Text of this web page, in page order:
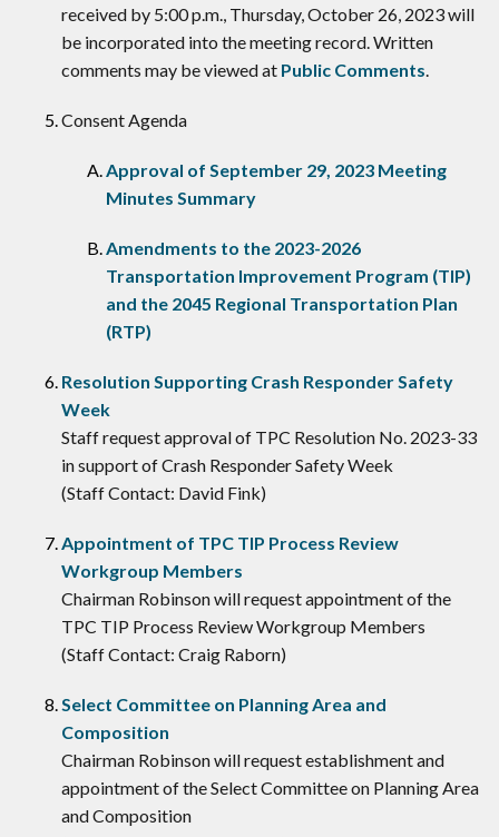
received by 5:00 p.m., Thursday, October 26, 2023 will
be incorporated into the meeting record. Written
comments may be viewed at Public Comments
Consent Agenda
Approval of September 29, 2023 Meeting
Minutes Summary
Amendments to the 2023-2026
Transportation Improvement Program (TIP)
and the 2045 Regional Transportation Plan
(RTP)
Resolution Supporting Crash Responder Safety
Week
Staff request approval of TPC Resolution No. 2023-33
in support of Crash Responder Safety Week
(Staff Contact: David Fink)
Appointment of TPC TIP Process Review
Workgroup Members
Chairman Robinson will request appointment of the
TPC TIP Process Review Workgroup Members
(Staff Contact: Craig Raborn)
Select Committee on Planning Area and
Composition
Chairman Robinson will request establishment and
appointment of the Select Committee on Planning Area
and Composition